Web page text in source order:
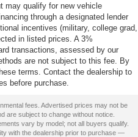
may qualify for new vehicle
through a designated lender
incentives (military, college grad,
in listed prices. A 3%
transactions, assessed by our
are not subject to this fee. By
terms. Contact the dealership to
before purchase.
fees. Advertised prices may not be
are subject to change without notice.
vary by model; not all buyers qualify.
with the dealership prior to purchase —